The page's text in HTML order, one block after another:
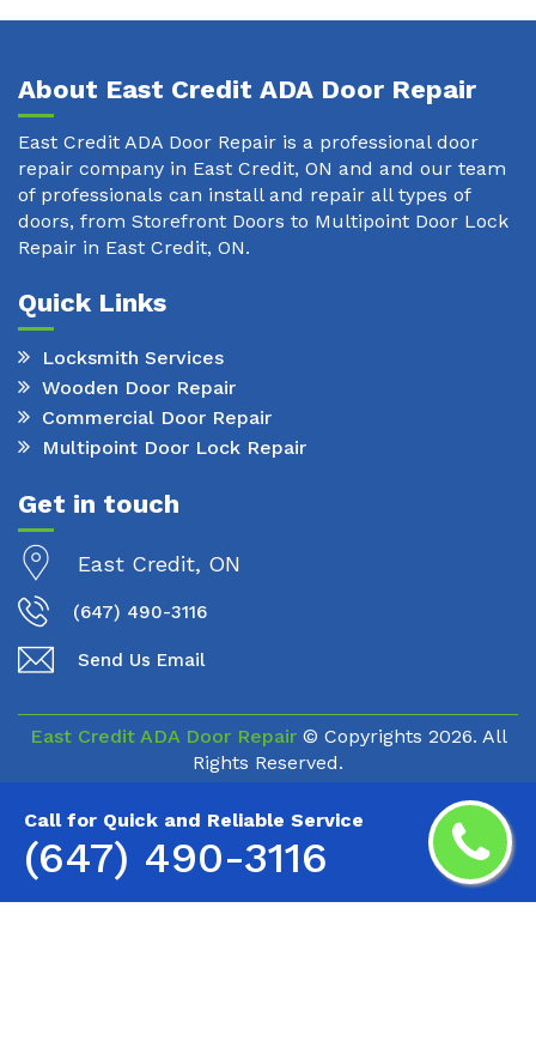
Call for Quick and Reliable Service
(647) 490-3116
About East Credit ADA Door Repair
East Credit ADA Door Repair is a professional door
repair company in East Credit, ON and and our team
of professionals can install and repair all types of
doors, from Storefront Doors to Multipoint Door Lock
Repair in East Credit, ON.
Quick Links
Locksmith Services
Wooden Door Repair
Commercial Door Repair
Multipoint Door Lock Repair
Get in touch
East Credit, ON
(647) 490-3116
Send Us Email
East Credit ADA Door Repair© Copyrights 2026. All
Rights Reserved.